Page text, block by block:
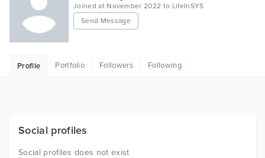
Wordpress
HTML
Free Items
Joined at November 2022 to LifeInSYS
Send Message
Profile Portfolio Followers Following
Social profiles
Social profiles does not exist